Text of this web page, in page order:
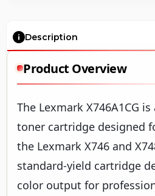
Description
Product Overview
The Lexmark X746A1CG
toner cartridge designed
the Lexmark X746 and
standard-yield cartridge
color output for